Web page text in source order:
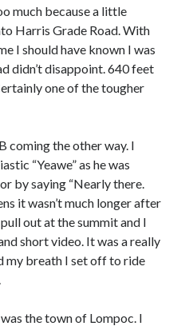
much because a little
Harris Grade Road. With
I should have known I was
didn’t disappoint. 640 feet
one of the tougher
coming the other way. I
“Yeawe” as he was
by saying “Nearly there.
it wasn’t much longer after
out at the summit and I
short video. It was a really
my breath I set off to ride
the town of Lompoc. I